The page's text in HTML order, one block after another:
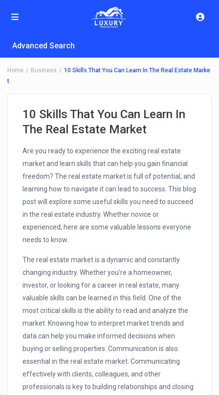
Advanced Search
Home Business
10 Skills That You Can Learn In The Real Estate Marke
t
10 Skills That You Can Learn In
The Real Estate Market
Are you ready to experience the exciting real estate
market and learn skills that can help you gain financial
freedom? The real estate market is full of potential, and
learning how to navigate it can lead to success. This blog
post will explore some useful skills you need to succeed
in the real estate industry. Whether novice or
experienced, here are some valuable lessons everyone
needs to know.
The real estate market is a dynamic and constantly
changing industry. Whether you’re a homeowner,
investor, or looking for a career in real estate, many
valuable skills can be learned in this field. One of the
most critical skills is the ability to read and analyze the
market. Knowing how to interpret market trends and
data can help you make informed decisions when
buying or selling properties. Communication is also
essential in the real estate market. Communicating
effectively with clients, colleagues, and other
professionals is key to building relationships and closing